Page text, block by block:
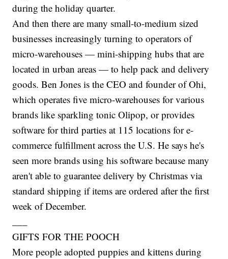
during the holiday quarter.
And then there are many small-to-medium sized
businesses increasingly turning to operators of
micro-warehouses — mini-shipping hubs that are
located in urban areas — to help pack and delivery
goods. Ben Jones is the CEO and founder of Ohi,
which operates five micro-warehouses for various
brands like sparkling tonic Olipop, or provides
software for third parties at 115 locations for e-
commerce fulfillment across the U.S. He says he's
seen more brands using his software because many
aren't able to guarantee delivery by Christmas via
standard shipping if items are ordered after the first
week of December.
GIFTS FOR THE POOCH
More people adopted puppies and kittens during